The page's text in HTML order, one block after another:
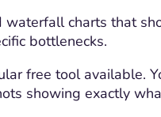
charts that
bottlenecks.
free tool available.
showing exactly